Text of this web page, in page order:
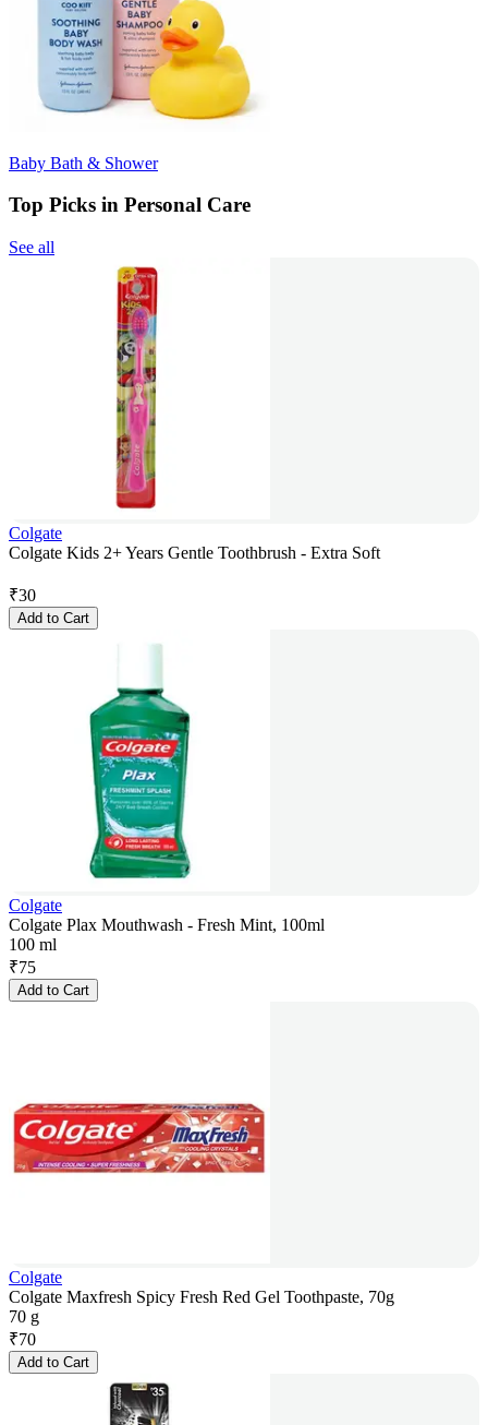
Baby Bath & Shower
Top Picks in Personal Care
See all
Colgate
Colgate Kids 2+ Years Gentle Toothbrush - Extra Soft
₹30
Add to Cart
Colgate
Colgate Plax Mouthwash - Fresh Mint, 100ml
100 ml
₹75
Add to Cart
Colgate
Colgate Maxfresh Spicy Fresh Red Gel Toothpaste, 70g
70 g
₹70
Add to Cart